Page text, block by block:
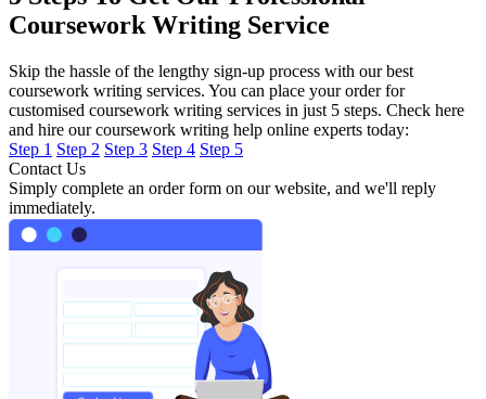
Coursework Writing Service
Skip the hassle of the lengthy sign-up process with our best
coursework writing services. You can place your order for
customised coursework writing services in just 5 steps. Check here
and hire our coursework writing help online experts today:
Step 1 Step 2 Step 3 Step 4 Step 5
Contact Us
Simply complete an order form on our website, and we'll reply
immediately.